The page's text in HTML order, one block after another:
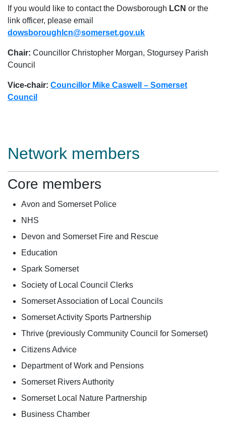
If you would like to contact the Dowsborough LCN or the
link officer, please email
dowsboroughlcn@somerset.gov.uk
Chair: Councillor Christopher Morgan, Stogursey Parish
Council
Vice-chair: Councillor Mike Caswell – Somerset
Council
Network members
Core members
Avon and Somerset Police
NHS
Devon and Somerset Fire and Rescue
Education
Spark Somerset
Society of Local Council Clerks
Somerset Association of Local Councils
Somerset Activity Sports Partnership
Thrive (previously Community Council for Somerset)
Citizens Advice
Department of Work and Pensions
Somerset Rivers Authority
Somerset Local Nature Partnership
Business Chamber